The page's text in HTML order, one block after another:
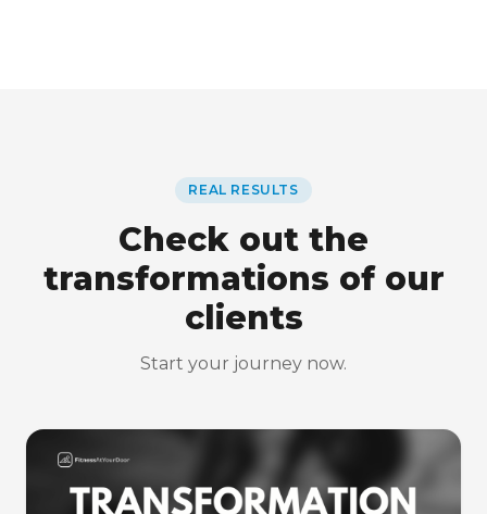
REAL RESULTS
Check out the
transformations of our
clients
Start your journey now.